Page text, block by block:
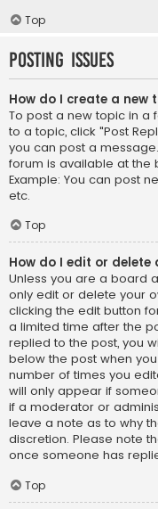
Top
Posting Issues
How do I create a new
To post a new topic in a
to a topic, click "Post
you can post a
forum is available at the
Example: You can post
etc.
Top
How do I edit or delete
Unless you are a board
only edit or delete your
clicking the edit button
a limited time after the
replied to the post, you
below the post when
number of times you
will only appear if
if a moderator or
leave a note as to why
discretion. Please note
once someone has
Top